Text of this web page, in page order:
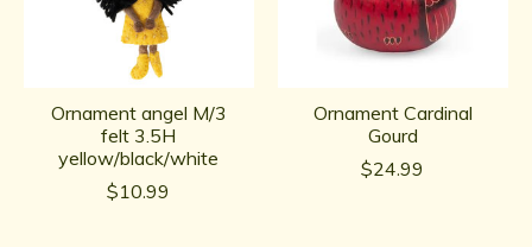
Ornament angel M/3
felt 3.5H
yellow/black/white
$10.99
Ornament Cardinal
Gourd
$24.99